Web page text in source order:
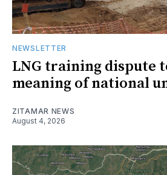
NEWSLETTER
LNG training dispute
meaning of national
ZITAMAR NEWS
August 4, 2026